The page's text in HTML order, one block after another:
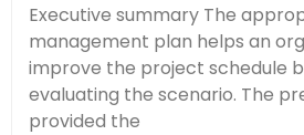
Executive summary The
management plan helps an
improve the project schedule
evaluating the scenario. The
provided the